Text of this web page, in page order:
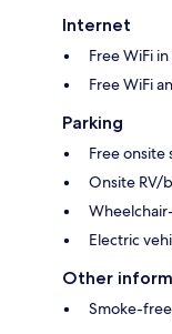
Internet
Free WiFi
Free WiFi
Parking
Free onsite
Onsite RV/
Electric
Other
Smoke-